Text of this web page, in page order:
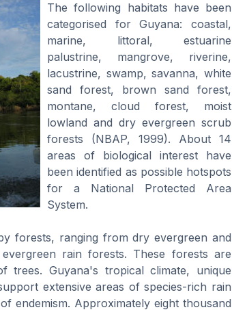
The following habitats have been
categorised for Guyana: coastal,
marine, littoral, estuarine
palustrine, mangrove, riverine,
lacustrine, swamp, savanna, white
sand forest, brown sand forest,
montane, cloud forest, moist
lowland and dry evergreen scrub
forests (NBAP, 1999). About 14
areas of biological interest have
been identified as possible hotspots
for a National Protected Area
System.
forests, ranging from dry evergreen and
rain forests. These forests are
Guyana's tropical climate, unique
extensive areas of species-rich rain
endemism. Approximately eight thousand